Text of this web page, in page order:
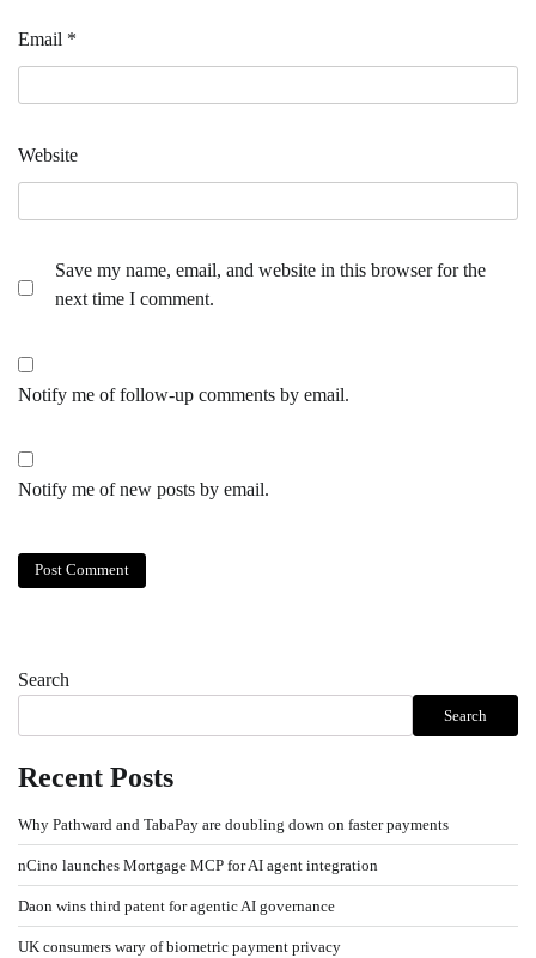
Email *
Website
Save my name, email, and website in this browser for the
next time I comment.
Notify me of follow-up comments by email.
Notify me of new posts by email.
Search
Search
Recent Posts
Why Pathward and TabaPay are doubling down on faster payments
nCino launches Mortgage MCP for AI agent integration
Daon wins third patent for agentic AI governance
UK consumers wary of biometric payment privacy